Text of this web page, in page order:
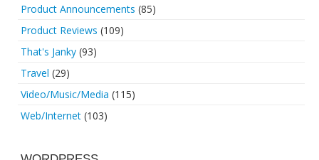
Product Announcements (85)
Product Reviews (109)
That's Janky (93)
Travel (29)
Video/Music/Media (115)
Web/Internet (103)